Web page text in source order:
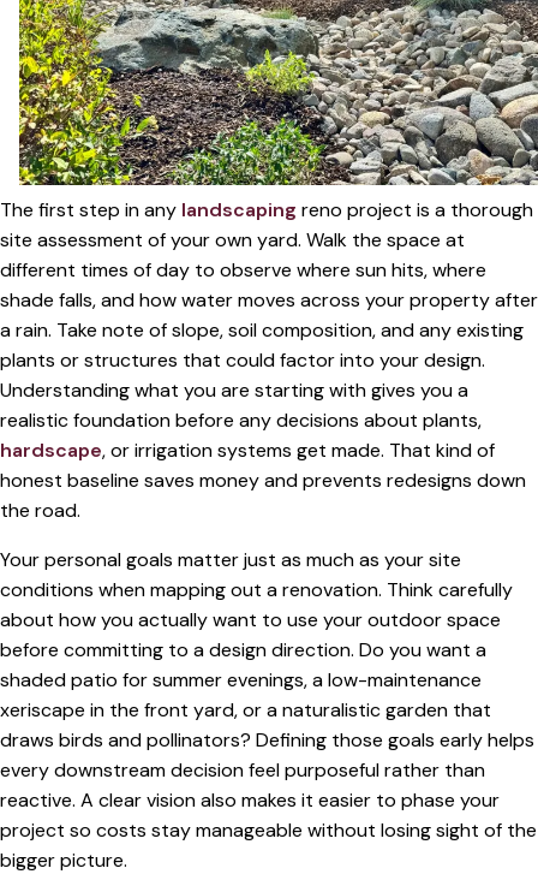
The first step in any landscaping reno project is a thorough
site assessment of your own yard. Walk the space at
different times of day to observe where sun hits, where
shade falls, and how water moves across your property after
a rain. Take note of slope, soil composition, and any existing
plants or structures that could factor into your design.
Understanding what you are starting with gives you a
realistic foundation before any decisions about plants,
hardscape, or irrigation systems get made. That kind of
honest baseline saves money and prevents redesigns down
the road.
Your personal goals matter just as much as your site
conditions when mapping out a renovation. Think carefully
about how you actually want to use your outdoor space
before committing to a design direction. Do you want a
shaded patio for summer evenings, a low-maintenance
xeriscape in the front yard, or a naturalistic garden that
draws birds and pollinators? Defining those goals early helps
every downstream decision feel purposeful rather than
reactive. A clear vision also makes it easier to phase your
project so costs stay manageable without losing sight of the
bigger picture.